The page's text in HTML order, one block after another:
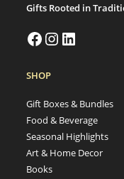
Gifts Rooted in
SHOP
Gift Boxes & Bundles
Food & Beverage
Seasonal Highlights
Art & Home Decor
Books